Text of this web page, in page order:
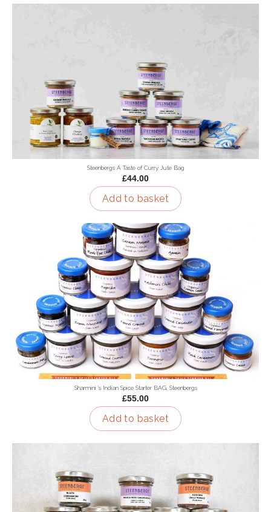
Steenbergs A Taste of Curry Jute Bag
£44.00
Add to basket
Sharmini 's Indian Spice Starter BAG, Steenbergs
£55.00
Add to basket